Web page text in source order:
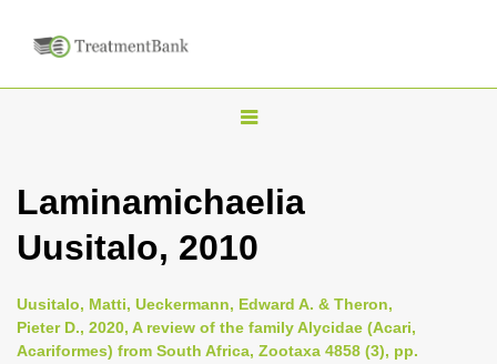
T
g
l
n
a
Laminamichaelia
Uusitalo, 2010
Uusitalo, Matti, Ueckermann, Edward A. & Theron,
Pieter D., 2020, A review of the family Alycidae (Acari,
Acariformes) from South Africa, Zootaxa 4858 (3), pp.